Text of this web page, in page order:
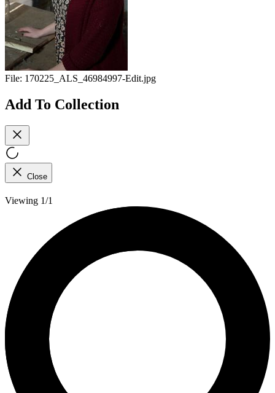
File: 170225_ALS_46984997-Edit.jpg
Add To Collection
Close
Viewing 1/1